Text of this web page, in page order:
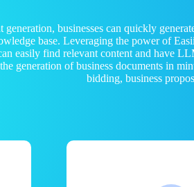
businesses can quickly
base. Leveraging the power of
easily find relevant content and have
generation of business documents in
bidding, business